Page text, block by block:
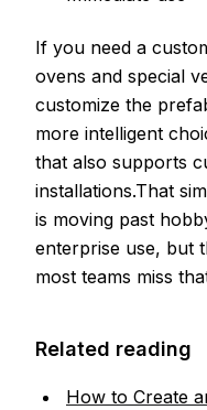
If you need a
ovens and special
customize the
more intelligent
that also supports
installations.That
is moving past
enterprise use, but
most teams miss
Related reading
How to Create